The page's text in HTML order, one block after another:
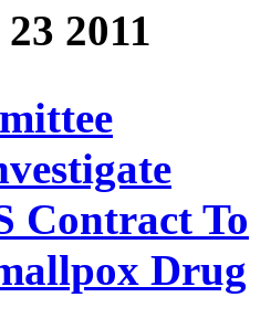
2011
Contract To
Drug